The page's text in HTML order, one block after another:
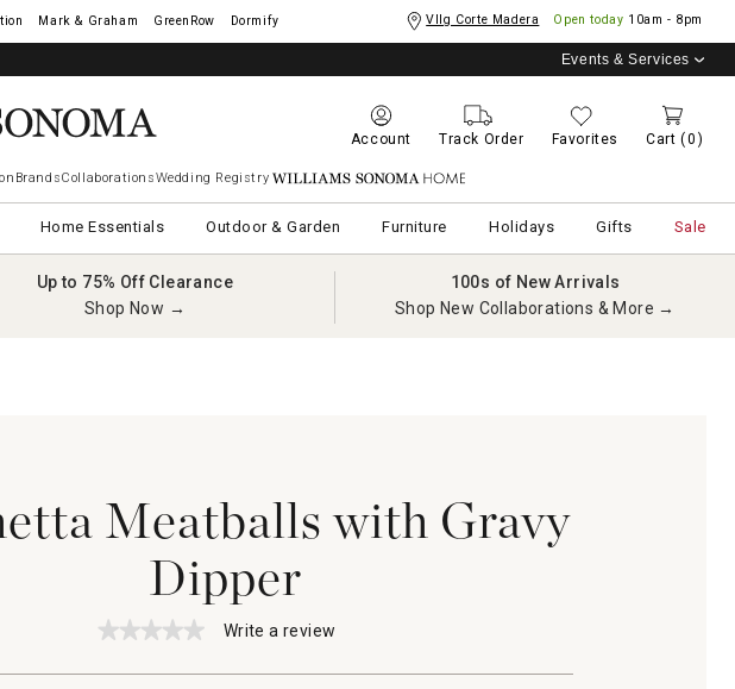
Mark & Graham GreenRow Dormify Vllg Corte Madera Open today 10am - 8pm
Events & Services
Account Track Order Favorites Cart (0)
BrandsCollaborationsWedding Registry Williams Sonoma Home
Home Essentials Outdoor & Garden Furniture Holidays Gifts Sale
Up to 75% Off Clearance
Shop Now →
100s of New Arrivals
Shop New Collaborations & More →
Meatballs with Gravy
Dipper
★★★★★
★★★★★
rating
Write a review
action